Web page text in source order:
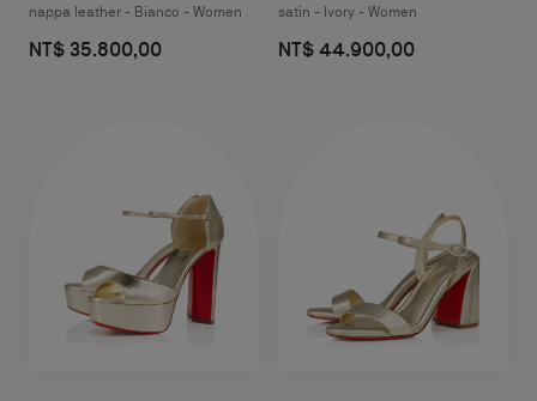
nappa leather - Bianco - Women
NT$ 35.800,00
satin - Ivory - Women
NT$ 44.900,00